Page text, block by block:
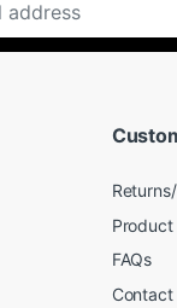
FAQs
Contact